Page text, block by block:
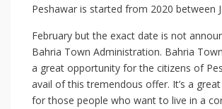
Peshawar is started from 2020 between
February but the exact date is not
Bahria Town Administration. Bahria
a great opportunity for the citizens of
avail of this tremendous offer. It’s a
for those people who want to live in a